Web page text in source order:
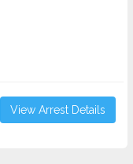
View Arrest Details